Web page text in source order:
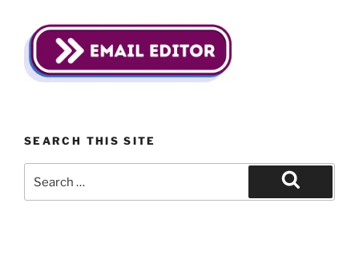
SEARCH THIS SITE
Search